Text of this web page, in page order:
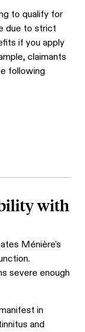
to qualify for
due to strict
if you apply
claimants
following
with
Ménière's
severe enough
in
and